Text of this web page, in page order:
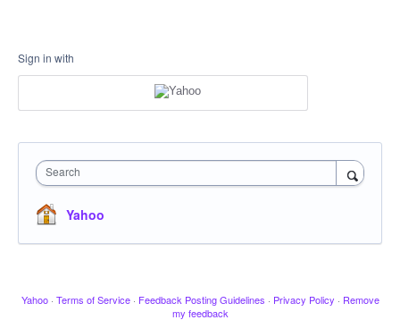
Sign in with
Search
Yahoo
Yahoo · Terms of Service · Feedback Posting Guidelines · Privacy Policy · Remove
my feedback